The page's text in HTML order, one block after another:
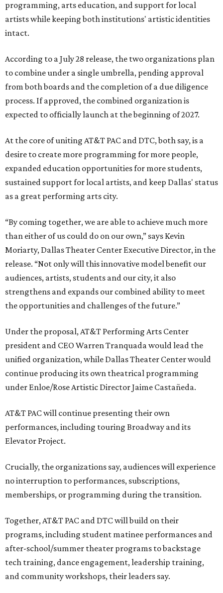
programming, arts education, and support for local
artists while keeping both institutions' artistic identities
intact.
According to a July 28 release, the two organizations plan
to combine under a single umbrella, pending approval
from both boards and the completion of a due diligence
process. If approved, the combined organization is
expected to officially launch at the beginning of 2027.
At the core of uniting AT&T PAC and DTC, both say, is a
desire to create more programming for more people,
expanded education opportunities for more students,
sustained support for local artists, and keep Dallas' status
as a great performing arts city.
“By coming together, we are able to achieve much more
than either of us could do on our own,” says Kevin
Moriarty, Dallas Theater Center Executive Director, in the
release. “Not only will this innovative model benefit our
audiences, artists, students and our city, it also
strengthens and expands our combined ability to meet
the opportunities and challenges of the future.”
Under the proposal, AT&T Performing Arts Center
president and CEO Warren Tranquada would lead the
unified organization, while Dallas Theater Center would
continue producing its own theatrical programming
under Enloe/Rose Artistic Director Jaime Castañeda.
AT&T PAC will continue presenting their own
performances, including touring Broadway and its
Elevator Project.
Crucially, the organizations say, audiences will experience
no interruption to performances, subscriptions,
memberships, or programming during the transition.
Together, AT&T PAC and DTC will build on their
programs, including student matinee performances and
after-school/summer theater programs to backstage
tech training, dance engagement, leadership training,
and community workshops, their leaders say.